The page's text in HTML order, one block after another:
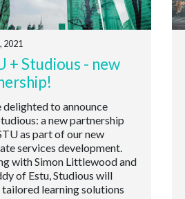
2021
+ Studious - new
delighted to announce
a new partnership
as part of our new
services development.
with Simon Littlewood and
of Estu, Studious will
learning solutions